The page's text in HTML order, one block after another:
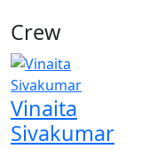
Crew
Vinaita
Sivakumar